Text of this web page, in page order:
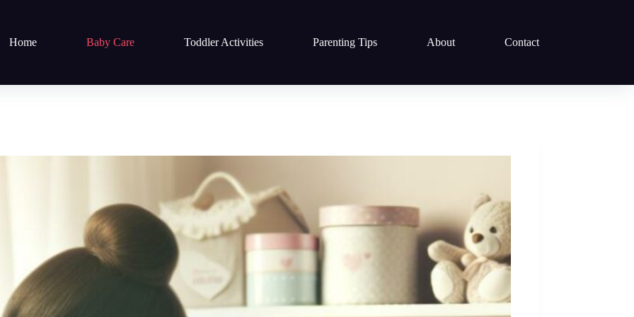
Home
Baby Care Toddler Activities Parenting Tips About Contact